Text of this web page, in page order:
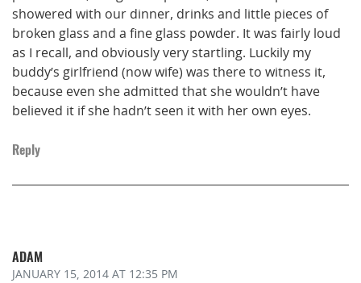
showered with our dinner, drinks and little pieces of
broken glass and a fine glass powder. It was fairly loud
as I recall, and obviously very startling. Luckily my
buddy’s girlfriend (now wife) was there to witness it,
because even she admitted that she wouldn’t have
believed it if she hadn’t seen it with her own eyes.
Reply
ADAM
JANUARY 15, 2014 AT 12:35 PM